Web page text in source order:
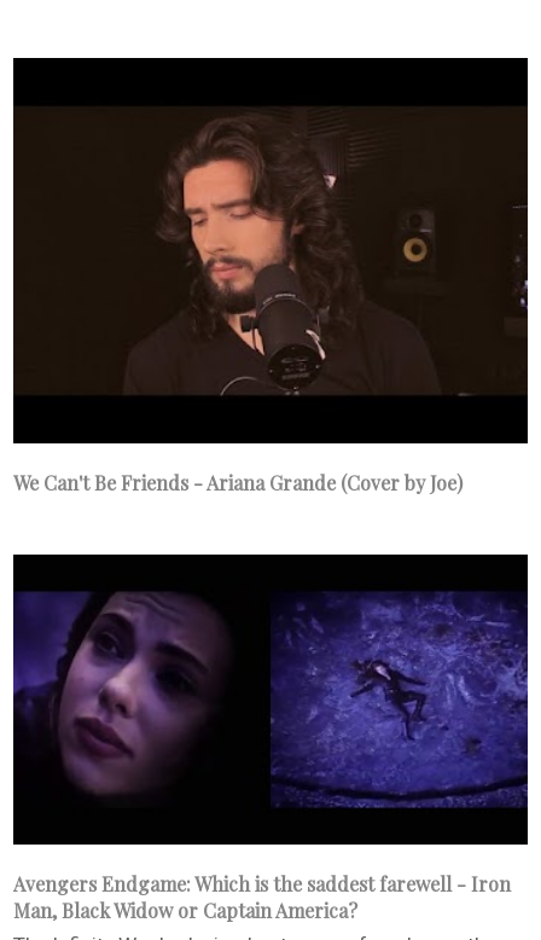
We Can't Be Friends - Ariana Grande (Cover by Joe)
Avengers Endgame: Which is the saddest farewell - Iron
Man, Black Widow or Captain America?